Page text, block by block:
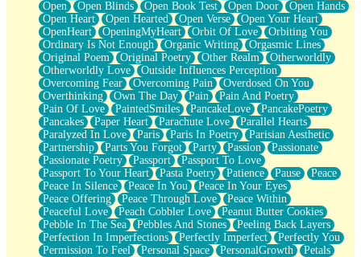
Open
Open Blinds Open Book Test Open Door
Open Hands
Open Heart
Open Hearted Open Verse
Open Your Heart
OpenHeart
OpeningMyHeart Orbit Of Love
Orbiting You
Ordinary Is Not Enough
Organic Writing
Orgasmic Lines
Original Poem
Original Poetry Other Realm
Otherworldly
Otherworldly Love
Outside Influences Perception
Overcoming Fear
Overcoming Pain
Overdosed On You
Overthinking
Own The Day Pain
Pain And Poetry
Pain Of Love
PaintedSmiles PancakeLove
PancakePoetry
Pancakes
Paper Heart Parachute Love
Parallel Hearts
Paralyzed In Love
Paris Paris In Poetry
Parisian Aesthetic
Partnership
Parts You Forgot Party Passion
Passionate
Passionate Poetry
Passport
Passport To Love
Passport To Your Heart
Pasta Poetry Patience Pause
Peace
Peace In Silence
Peace In You
Peace In Your Eyes
Peace Offering
Peace Through Love
Peace Within
Peaceful Love
Peach Cobbler Love
Peanut Butter Cookies
Pebble In The Sea
Pebbles And Stones
Peeling Back Layers
Perfection In Imperfections
Perfectly Imperfect
Perfectly You
Permission To Feel
Personal Space PersonalGrowth
Petals